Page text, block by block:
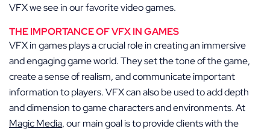
VFX we see in our favorite video games.
THE IMPORTANCE OF VFX IN GAMES
VFX in games plays a crucial role in creating an immersive
and engaging game world. They set the tone of the game,
create a sense of realism, and communicate important
information to players. VFX can also be used to add depth
and dimension to game characters and environments. At
Magic Media, our main goal is to provide clients with the